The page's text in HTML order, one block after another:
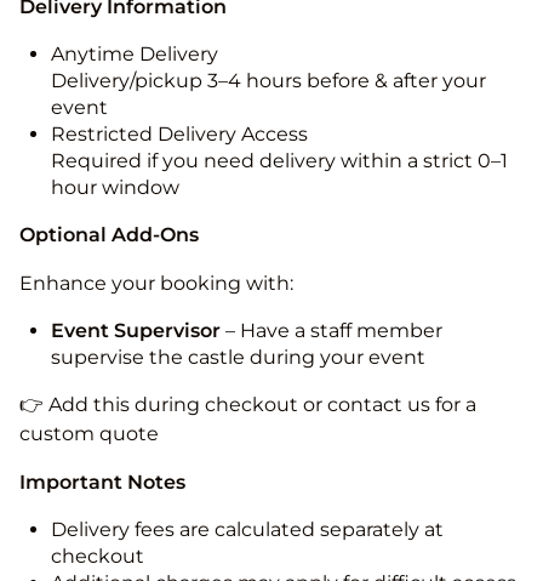
Delivery Information
Anytime Delivery
Delivery/pickup 3–4 hours before & after your
event
Restricted Delivery Access
Required if you need delivery within a strict 0–1
hour window
Optional Add-Ons
Enhance your booking with:
Event Supervisor – Have a staff member
supervise the castle during your event
👉 Add this during checkout or contact us for a
custom quote
Important Notes
Delivery fees are calculated separately at
checkout